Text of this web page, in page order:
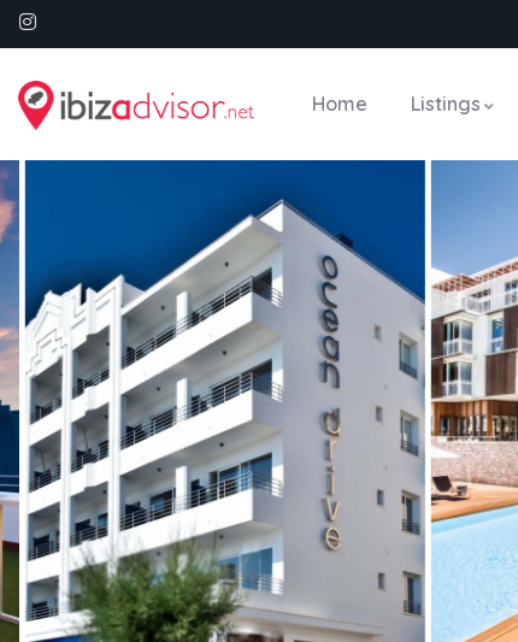
Home Listings